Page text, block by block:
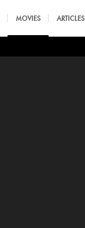
MOVIES ARTICLES